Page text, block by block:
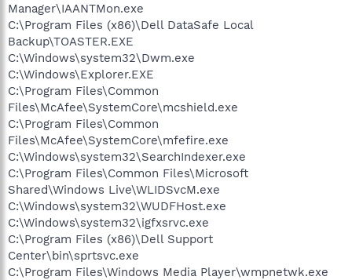
Manager\IAANTMon.exe
C:\Program Files (x86)\Dell DataSafe Local
Backup\TOASTER.EXE
C:\Windows\system32\Dwm.exe
C:\Windows\Explorer.EXE
C:\Program Files\Common
Files\McAfee\SystemCore\mcshield.exe
C:\Program Files\Common
Files\McAfee\SystemCore\mfefire.exe
C:\Windows\system32\SearchIndexer.exe
C:\Program Files\Common Files\Microsoft
Shared\Windows Live\WLIDSvcM.exe
C:\Windows\system32\WUDFHost.exe
C:\Windows\system32\igfxsrvc.exe
C:\Program Files (x86)\Dell Support
Center\bin\sprtsvc.exe
C:\Program Files\Windows Media Player\wmpnetwk.exe